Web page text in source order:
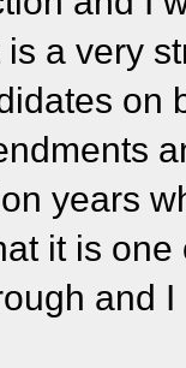
a very
on
years
it is
and